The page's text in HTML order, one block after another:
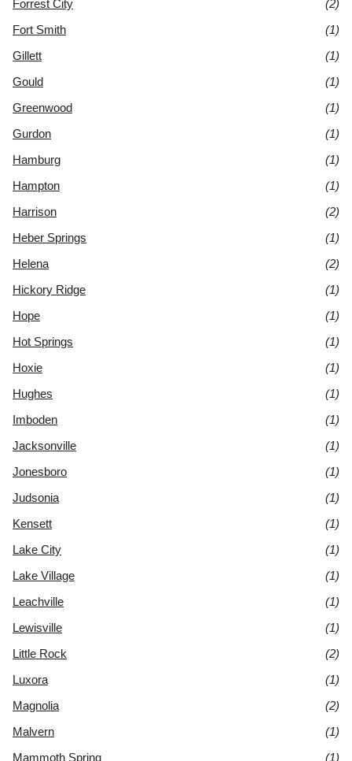
Forrest City
(2)
Fort Smith
(1)
Gillett
(1)
Gould
(1)
Greenwood
(1)
Gurdon
(1)
Hamburg
(1)
Hampton
(1)
Harrison
(2)
Heber Springs
(1)
Helena
(2)
Hickory Ridge
(1)
Hope
(1)
Hot Springs
(1)
Hoxie
(1)
Hughes
(1)
Imboden
(1)
Jacksonville
(1)
Jonesboro
(1)
Judsonia
(1)
Kensett
(1)
Lake City
(1)
Lake Village
(1)
Leachville
(1)
Lewisville
(1)
Little Rock
(2)
Luxora
(1)
Magnolia
(2)
Malvern
(1)
Mammoth Spring
(1)